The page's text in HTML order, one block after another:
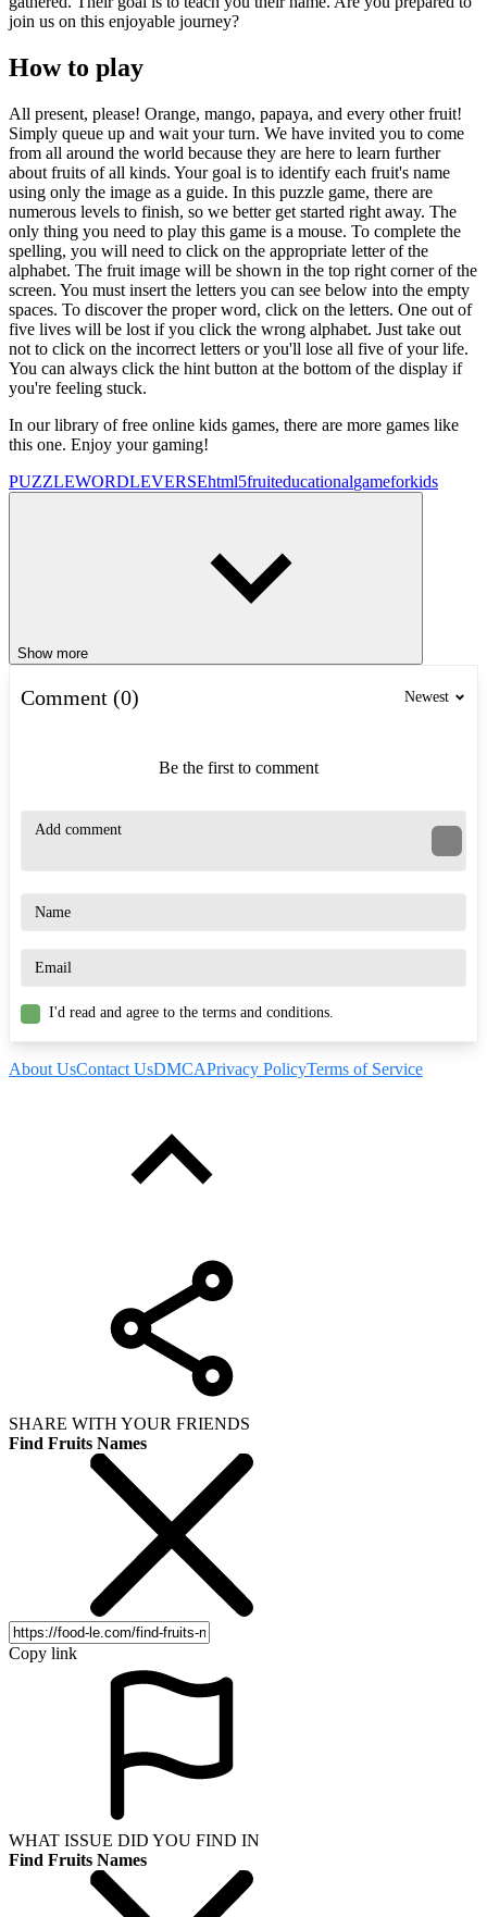
join us on this enjoyable journey?
How to play
All present, please! Orange, mango, papaya, and every other fruit!
Simply queue up and wait your turn. We have invited you to come
from all around the world because they are here to learn further
about fruits of all kinds. Your goal is to identify each fruit's name
using only the image as a guide. In this puzzle game, there are
numerous levels to finish, so we better get started right away. The
only thing you need to play this game is a mouse. To complete the
spelling, you will need to click on the appropriate letter of the
alphabet. The fruit image will be shown in the top right corner of the
screen. You must insert the letters you can see below into the empty
spaces. To discover the proper word, click on the letters. One out of
five lives will be lost if you click the wrong alphabet. Just take out
not to click on the incorrect letters or you'll lose all five of your life.
You can always click the hint button at the bottom of the display if
you're feeling stuck.
In our library of free online kids games, there are more games like
this one. Enjoy your gaming!
PUZZLEWORDLEVERSEhtml5fruiteducationalgameforkids
Show more
Comment (0) Newest
Be the first to comment
I'd read and agree to the terms and conditions.
About UsContact UsDMCAPrivacy PolicyTerms of Service
SHARE WITH YOUR FRIENDS
Find Fruits Names
Copy link
WHAT ISSUE DID YOU FIND IN
Find Fruits Names